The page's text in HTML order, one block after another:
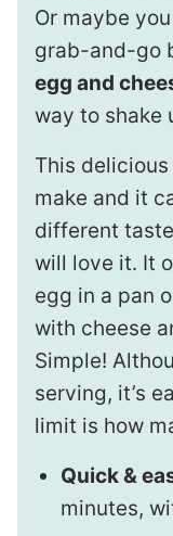
Or maybe
grab-and-go
egg and
way to shake
This
make and it
different
will love it. It
egg in a pan
with cheese
Simple!
serving, it’s
limit is how
Quick &
minutes,